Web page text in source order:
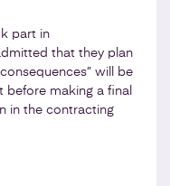
part in
that they plan
will be
making a final
in the contracting